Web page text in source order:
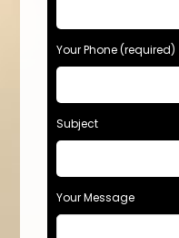
Your Phone (required)
Subject
Your Message